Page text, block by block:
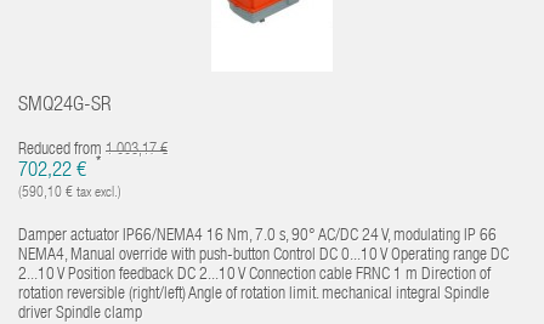
SMQ24G-SR
Reduced from 1 003,17 €
702,22 € *
(590,10 € tax excl.)
Damper actuator IP66/NEMA4 16 Nm, 7.0 s, 90° AC/DC 24 V, modulating IP 66
NEMA4, Manual override with push-button Control DC 0...10 V Operating range DC
2...10 V Position feedback DC 2...10 V Connection cable FRNC 1 m Direction of
rotation reversible (right/left) Angle of rotation limit. mechanical integral Spindle
driver Spindle clamp